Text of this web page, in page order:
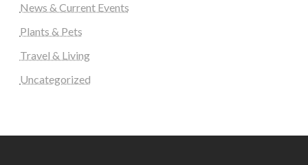
News & Current Events
Plants & Pets
Travel & Living
Uncategorized